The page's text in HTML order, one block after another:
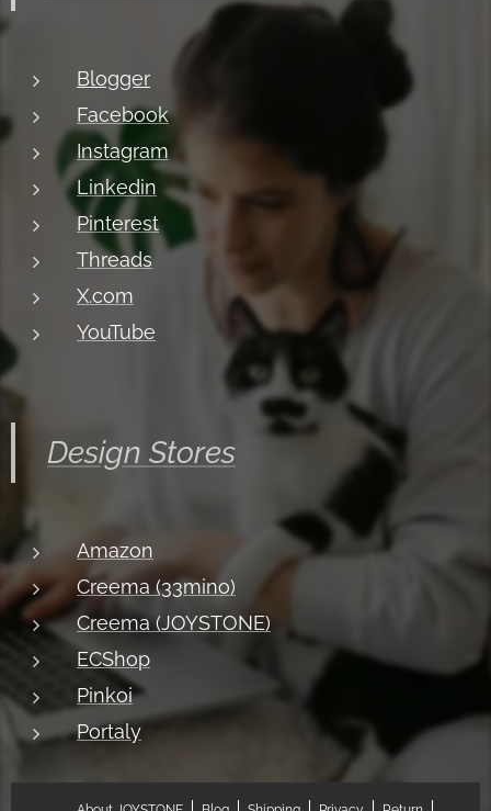
Blogger
Facebook
Instagram
Linkedin
Pinterest
Threads
X.com
YouTube
Design Stores
Amazon
Creema (33mino)
Creema (JOYSTONE)
ECShop
Pinkoi
Portaly